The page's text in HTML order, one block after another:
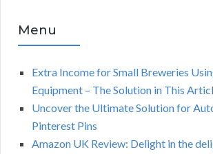
Menu
Extra Income for Small Breweries
Equipment – The Solution in This
Uncover the Ultimate Solution for
Pinterest Pins
Amazon UK Review: Delight in the